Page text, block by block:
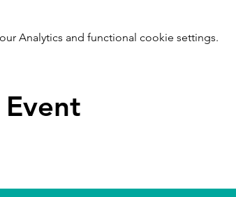
Analytics and functional cookie settings.
Event